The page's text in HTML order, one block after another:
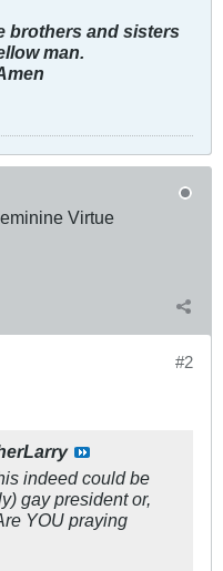
brothers and sisters
man.
Virtue
#2
indeed could be
gay president or,
YOU praying